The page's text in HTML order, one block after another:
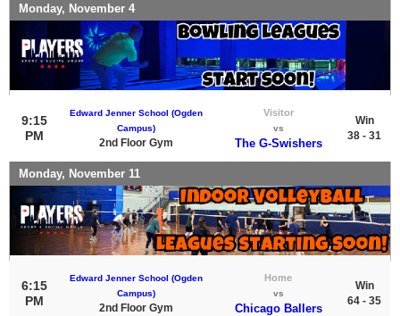
Monday, November 4
9:15
PM
Edward Jenner School (Ogden
Campus)
2nd Floor Gym
Visitor
vs
The G-Swishers
Win
38 - 31
Monday, November 11
6:15
PM
Edward Jenner School (Ogden
Campus)
2nd Floor Gym
Home
vs
Chicago Ballers
Win
64 - 35